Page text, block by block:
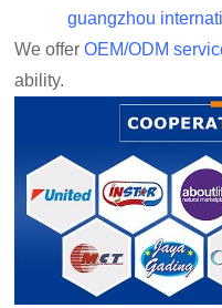
guangzhou
We offerOEM/ODM
ability.